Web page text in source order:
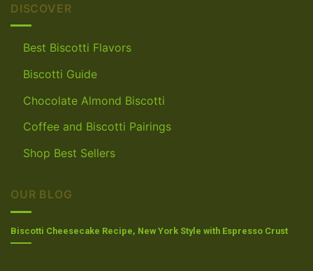
DISCOVER
Best Biscotti Flavors
Biscotti Guide
Chocolate Almond Biscotti
Coffee and Biscotti Pairings
Shop Best Sellers
OUR BLOG
Biscotti Cheesecake Recipe, New York Style with Espresso Crust